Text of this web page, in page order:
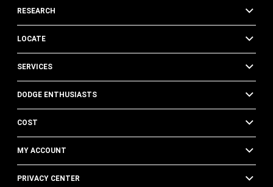
RESEARCH
LOCATE
SERVICES
DODGE ENTHUSIASTS
COST
MY ACCOUNT
PRIVACY CENTER